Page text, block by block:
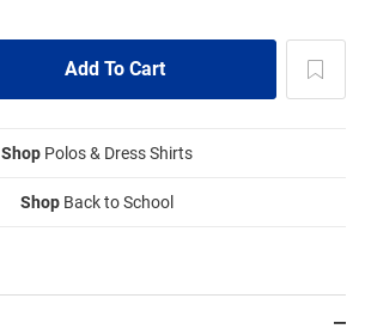
Shop Polos & Dress Shirts
Shop Back to School